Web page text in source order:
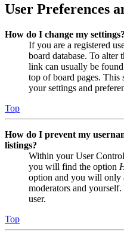
User Preferences
How do I change my settings?
If you are a registered
board database. To alter
link can usually be
top of board pages.
your settings and
Top
How do I prevent my
listings?
Within your User
you will find the option
option and you will only
moderators and
user.
Top